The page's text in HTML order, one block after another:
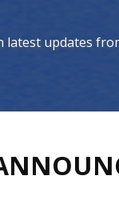
latest updates